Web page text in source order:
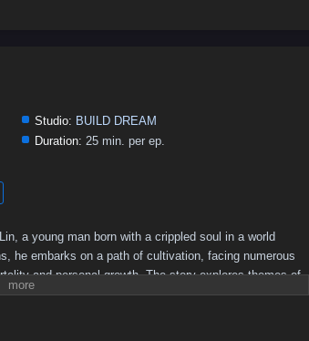
Studio: BUILD DREAM
Duration: 25 min. per ep.
a young man born with a crippled soul in a world
he embarks on a path of cultivation, facing numerous
and personal growth. The story explores themes of
a richly developed fantasy setting.Plot Overview: